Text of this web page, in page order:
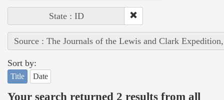
State : ID
Source : The Journals of the Lewis and Clark
Sort by:
Title Date
Your search returned 2 results from all